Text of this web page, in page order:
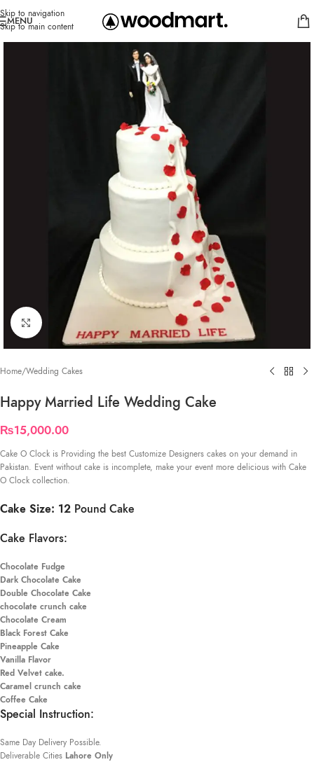
Skip to navigation
Skip to main content
MENU
Click to enlarge
Home/Wedding Cakes
Happy Married Life Wedding Cake
₨15,000.00
Cake O Clock is Providing the best Customize Designers cakes on your demand in
Pakistan. Event without cake is incomplete, make your event more delicious with Cake
O Clock collection.
Cake Size: 12 Pound Cake
Cake Flavors:
Chocolate Fudge
Dark Chocolate Cake
Double Chocolate Cake
chocolate crunch cake
Chocolate Cream
Black Forest Cake
Pineapple Cake
Vanilla Flavor
Red Velvet cake.
Caramel crunch cake
Coffee Cake
Special Instruction:
Same Day Delivery Possible.
Deliverable Cities Lahore Only